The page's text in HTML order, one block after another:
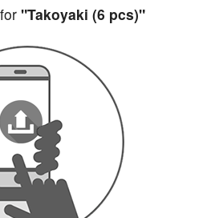
"Takoyaki (6 pcs)"